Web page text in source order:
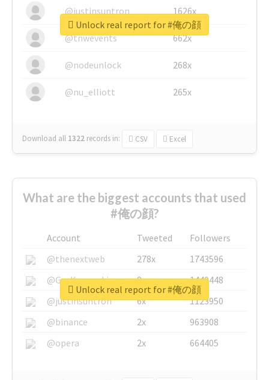
@justinsuntron 1626x
@tnwevents 662x
@nodeunlock 268x
@nu_elliott 265x
Download all 1322 records in: CSV Excel
Unlock real report for #俺の顔
What are the biggest accounts that used
#俺の顔?
Account Tweeted
Followers
@thenextweb
278x
1743596
@GuyKawasaki
8x
1440448
@justinsuntron
6x
1123950
@binance
2x
963908
@opera
2x 664405
Unlock real report for #俺の顔